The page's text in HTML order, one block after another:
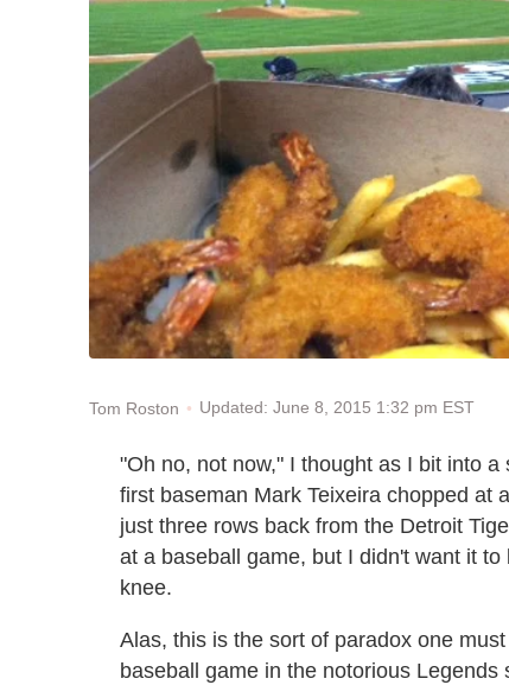
Tom Roston Updated: June 8, 2015 1:32 pm EST
"Oh no, not now," I thought as I bit into
first baseman Mark Teixeira chopped at
just three rows back from the Detroit
at a baseball game, but I didn't want it
knee.
Alas, this is the sort of paradox one
baseball game in the notorious